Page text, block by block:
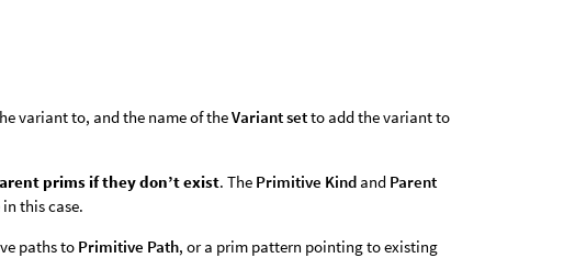
variant to, and the name of theVariant setto add the variant to
prims if they don’t exist. The Primitive Kind and Parent
this case.
paths to Primitive Path, or a prim pattern pointing to existing